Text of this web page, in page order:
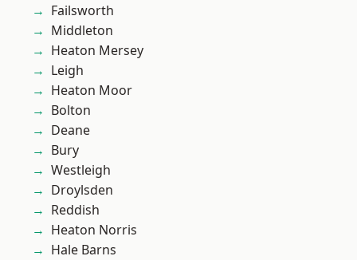
Failsworth
Middleton
Heaton Mersey
Leigh
Heaton Moor
Bolton
Deane
Bury
Westleigh
Droylsden
Reddish
Heaton Norris
Hale Barns